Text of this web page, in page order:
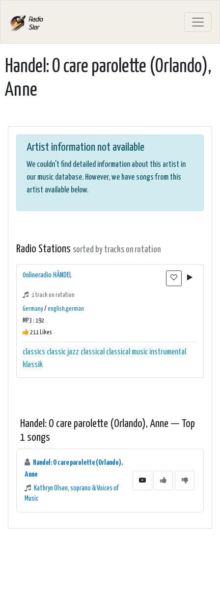
Handel: O care parolette (Orlando),
Anne
Artist information not available
We couldn't find detailed information about this artist in
our music database. However, we have songs from this
artist available below.
Radio Stations sorted by tracks on rotation
0nlineradio HÄNDEL
1 track on rotation
Germany/ english,german
MP3 : 192
211 Likes
classics classic jazz classical classical music instrumental
klassik
Handel: O care parolette (Orlando), Anne — Top
1 songs
Handel: O care parolette (Orlando),
Anne
Kathryn Olsen, soprano & Voices of
Music